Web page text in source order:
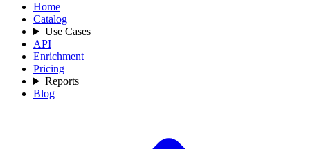
Home
Catalog
Use Cases
API
Enrichment
Pricing
Reports
Blog